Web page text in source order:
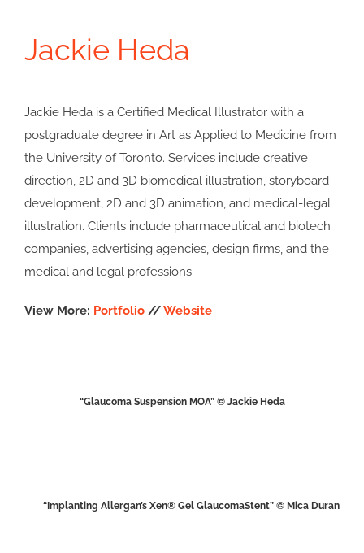
Jackie Heda
Jackie Heda is a Certified Medical Illustrator with a
postgraduate degree in Art as Applied to Medicine from
the University of Toronto. Services include creative
direction, 2D and 3D biomedical illustration, storyboard
development, 2D and 3D animation, and medical-legal
illustration. Clients include pharmaceutical and biotech
companies, advertising agencies, design firms, and the
medical and legal professions.
View More: Portfolio //Website
“Glaucoma Suspension MOA” © Jackie Heda
“Implanting Allergan’s Xen® Gel GlaucomaStent” © Mica Duran